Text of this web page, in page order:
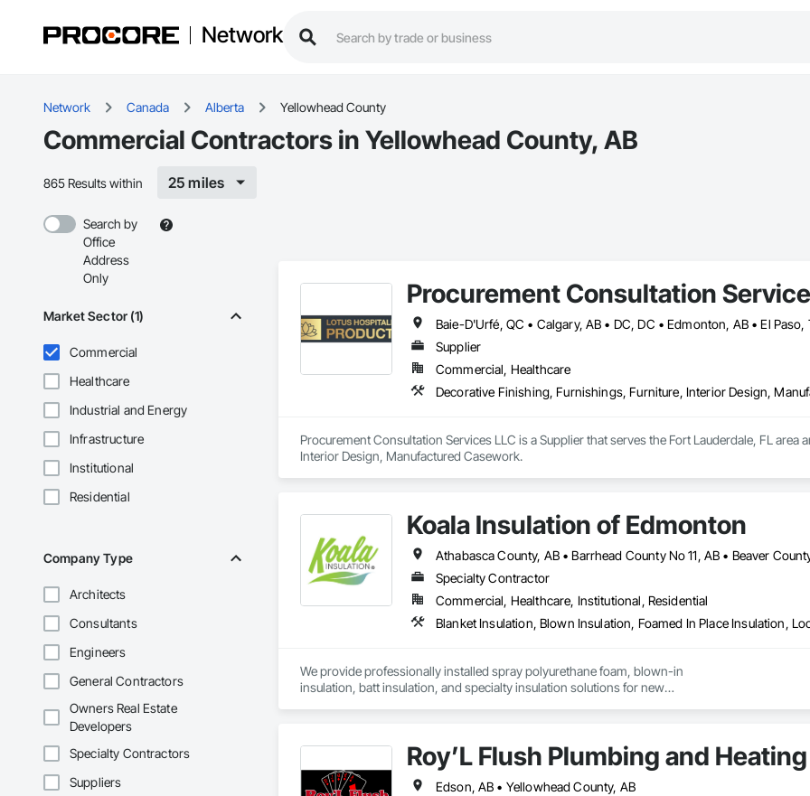
Network
Network Canada Alberta Yellowhead County
Commercial Contractors in Yellowhead County, AB
865 Results within 25 miles
Search by
Office
Address
Only
Market Sector (1)
Commercial
Healthcare
Industrial and Energy
Infrastructure
Institutional
Residential
Company Type
Architects
Consultants
Engineers
General Contractors
Owners Real Estate
Developers
Specialty Contractors
Suppliers
Procurement Consultation
Supplier
Commercial, Healthcare
Decorative Finishing, Furnishings, Furniture, Interior Design,
Procurement Consultation Services LLC is a Supplier that serves the Fort Lauderdale, FL
Interior Design, Manufactured Casework.
Koala Insulation of Edmonton
Specialty Contractor
Commercial, Healthcare, Institutional, Residential
We provide professionally installed spray polyurethane foam, blown-in
insulation, batt insulation, and specialty insulation solutions for new
Roy’L Flush Plumbing and Heating
Edson, AB • Yellowhead County, AB